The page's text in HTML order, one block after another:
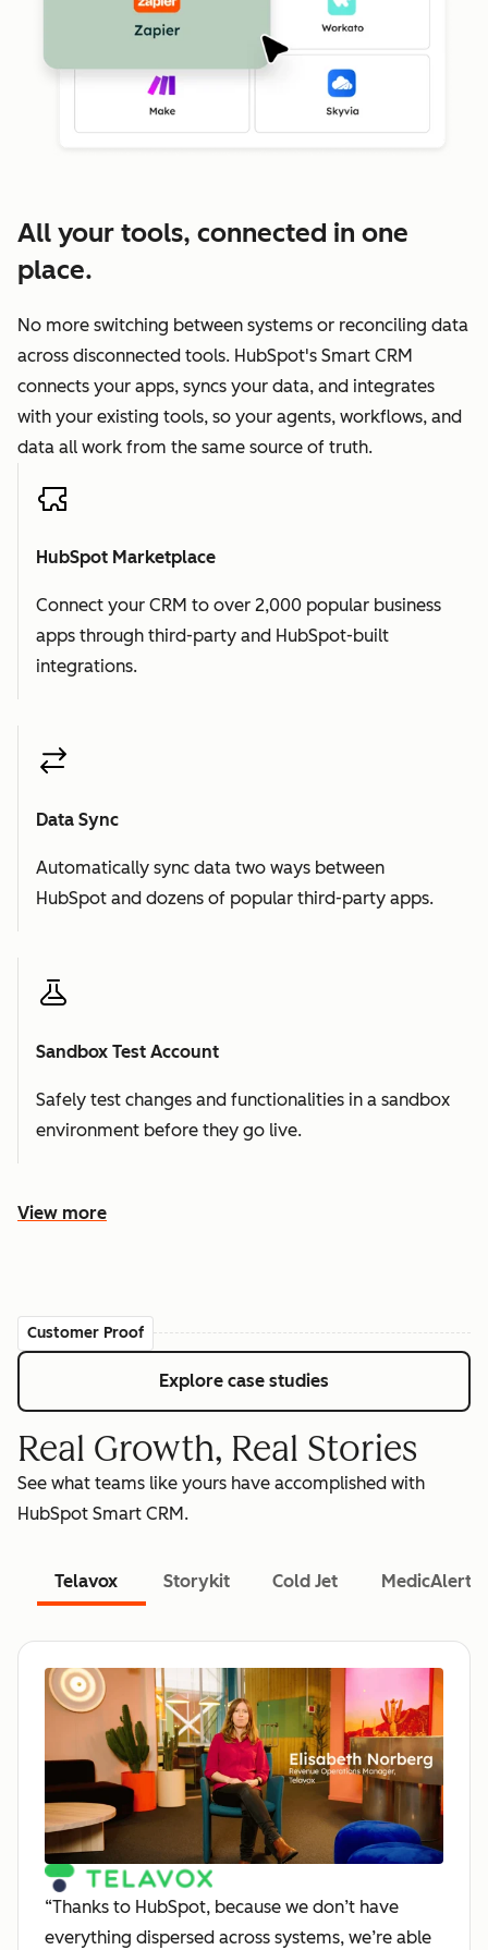
All your tools, connected in one
place.
No more switching between systems or reconciling data
across disconnected tools. HubSpot's Smart CRM
connects your apps, syncs your data, and integrates
with your existing tools, so your agents, workflows, and
data all work from the same source of truth.
HubSpot Marketplace
Connect your CRM to over 2,000 popular business
apps through third-party and HubSpot-built
integrations.
Data Sync
Automatically sync data two ways between
HubSpot and dozens of popular third-party apps.
Sandbox Test Account
Safely test changes and functionalities in a sandbox
environment before they go live.
View more
Customer Proof
Explore case studies
Real Growth, Real Stories
See what teams like yours have accomplished with
HubSpot Smart CRM.
Telavox Storykit Cold Jet MedicAlert
“Thanks to HubSpot, because we don’t have
everything dispersed across systems, we’re able